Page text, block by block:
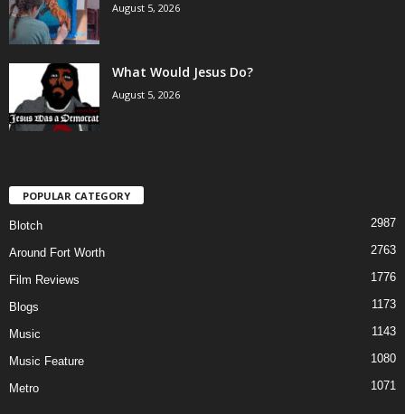
August 5, 2026
What Would Jesus Do?
August 5, 2026
POPULAR CATEGORY
Blotch 2987
Around Fort Worth 2763
Film Reviews 1776
Blogs 1173
Music 1143
Music Feature 1080
Metro 1071